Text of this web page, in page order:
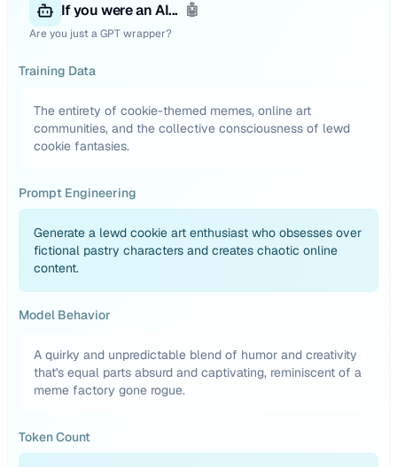
If you were an AI... 🤖
Are you just a GPT wrapper?
Training Data
The entirety of cookie-themed memes, online art
communities, and the collective consciousness of lewd
cookie fantasies.
Prompt Engineering
Generate a lewd cookie art enthusiast who obsesses over
fictional pastry characters and creates chaotic online
content.
Model Behavior
A quirky and unpredictable blend of humor and creativity
that's equal parts absurd and captivating, reminiscent of a
meme factory gone rogue.
Token Count